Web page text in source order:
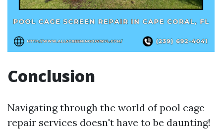
Conclusion
Navigating through the world of pool cage
repair services doesn't have to be daunting!